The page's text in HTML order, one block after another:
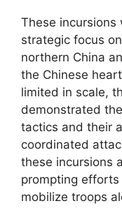
These incursions
strategic focus
northern China
the Chinese
limited in scale,
demonstrated
tactics and their
coordinated
these incursions
prompting
mobilize troops